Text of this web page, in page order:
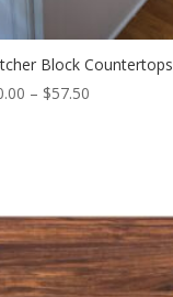
Block Countertops
– $57.50Price